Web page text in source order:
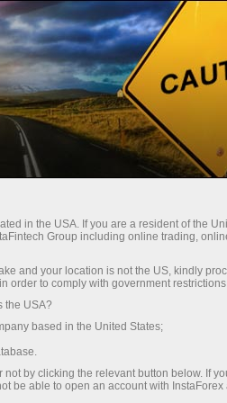
TRADEMARKS
brand on the market of
us the right to be proud of
legally protect our rights.
products and services for
we create new names that
protection. The following
registered property of
in the USA. If you are a resident of the
Group including online trading,
and your location is not the US, kindly
order to comply with government
the USA?
based in the United States;
by clicking the relevant button below. If
be able to open an account with InstaForex